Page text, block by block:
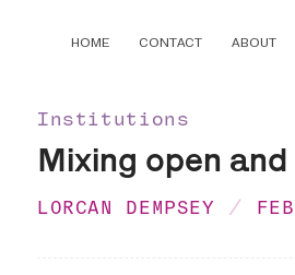
HOME CONTACT ABOUT
Institutions
Mixing open
LORCAN DEMPSEY